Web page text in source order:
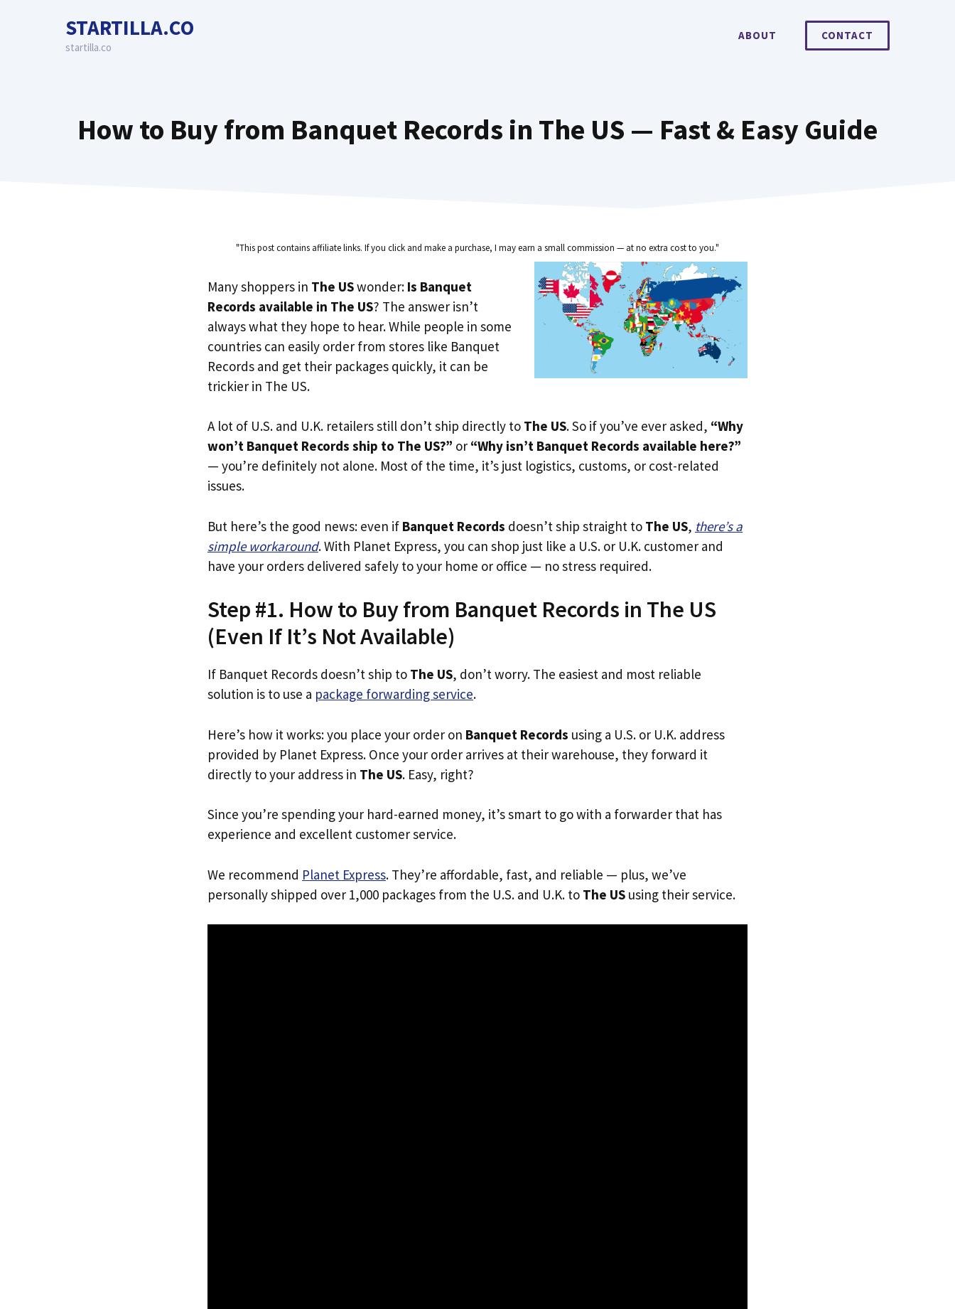
STARTILLA.CO
startilla.co
ABOUT CONTACT
How to Buy from Banquet Records in The US — Fast & Easy Guide
"This post contains affiliate links. If you click and make a purchase, I may earn a small commission — at no extra cost to you."
Many shoppers in The USwonder: Is Banquet
Records available in The US? The answer isn’t
always what they hope to hear. While people in some
countries can easily order from stores like Banquet
Records and get their packages quickly, it can be
trickier in The US.
A lot of U.S. and U.K. retailers still don’t ship directly to The US. So if you’ve ever asked, “Why
won’t Banquet Records ship to The US?” or “Why isn’t Banquet Records available here?”
— you’re definitely not alone. Most of the time, it’s just logistics, customs, or cost-related
issues.
But here’s the good news: even if Banquet Records doesn’t ship straight to The US, there’s a
simple workaround. With Planet Express, you can shop just like a U.S. or U.K. customer and
have your orders delivered safely to your home or office — no stress required.
Step #1. How to Buy from Banquet Records in The US
(Even If It’s Not Available)
If Banquet Records doesn’t ship to The US, don’t worry. The easiest and most reliable
solution is to use a package forwarding service.
Here’s how it works: you place your order on Banquet Records using a U.S. or U.K. address
provided by Planet Express. Once your order arrives at their warehouse, they forward it
directly to your address in The US. Easy, right?
Since you’re spending your hard-earned money, it’s smart to go with a forwarder that has
experience and excellent customer service.
We recommend Planet Express. They’re affordable, fast, and reliable — plus, we’ve
personally shipped over 1,000 packages from the U.S. and U.K. to The US using their service.